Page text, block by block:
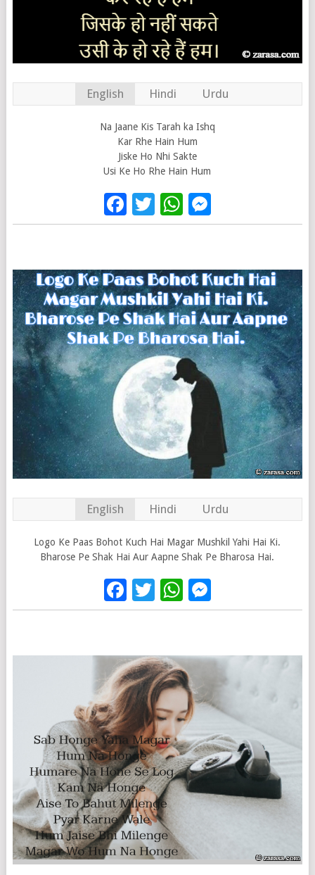
English Hindi Urdu
Na Jaane Kis Tarah ka Ishq
Kar Rhe Hain Hum
Jiske Ho Nhi Sakte
Usi Ke Ho Rhe Hain Hum
Facebook
TwitterWhatsApp
English Hindi Urdu
Logo Ke Paas Bohot Kuch Hai Magar Mushkil Yahi Hai Ki.
Bharose Pe Shak Hai Aur Aapne Shak Pe Bharosa Hai.
Facebook
Twitter
WhatsApp